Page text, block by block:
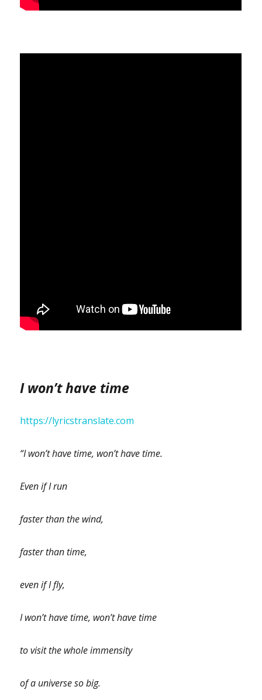
I won’t have time
https://lyricstranslate.com
“I won’t have time, won’t have time.
Even if I run
faster than the wind,
faster than time,
even if I fly,
I won’t have time, won’t have time
to visit the whole immensity
of a universe so big.